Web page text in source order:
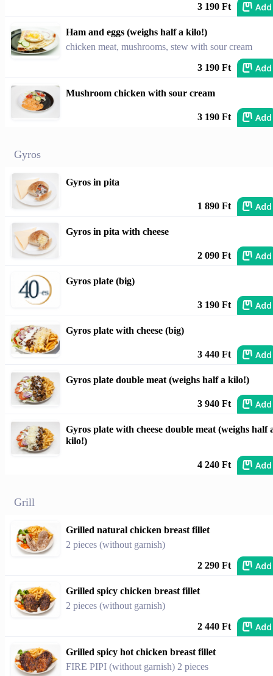
3 190 Ft Add
Ham and eggs (weighs half a kilo!)
chicken meat, mushrooms, stew with sour cream
3 190 Ft Add
Mushroom chicken with sour cream
3 190 Ft Add
Gyros
Gyros in pita
1 890 Ft Add
Gyros in pita with cheese
2 090 Ft Add
Gyros plate (big)
3 190 Ft Add
Gyros plate with cheese (big)
3 440 Ft Add
Gyros plate double meat (weighs half a kilo!)
3 940 Ft Add
Gyros plate with cheese double meat (weighs half
kilo!)
4 240 Ft Add
Grill
Grilled natural chicken breast fillet
2 pieces (without garnish)
2 290 Ft Add
Grilled spicy chicken breast fillet
2 pieces (without garnish)
2 440 Ft Add
Grilled spicy hot chicken breast fillet
FIRE PIPI (without garnish) 2 pieces